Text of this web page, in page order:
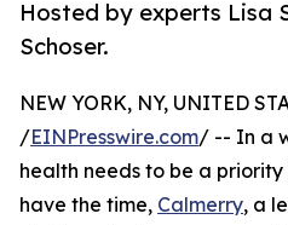
Hosted by experts Lisa
Schoser.
NEW YORK, NY, UNITED
/EINPresswire.com/ -- In a
health needs to be a priority
have the time, Calmerry, a